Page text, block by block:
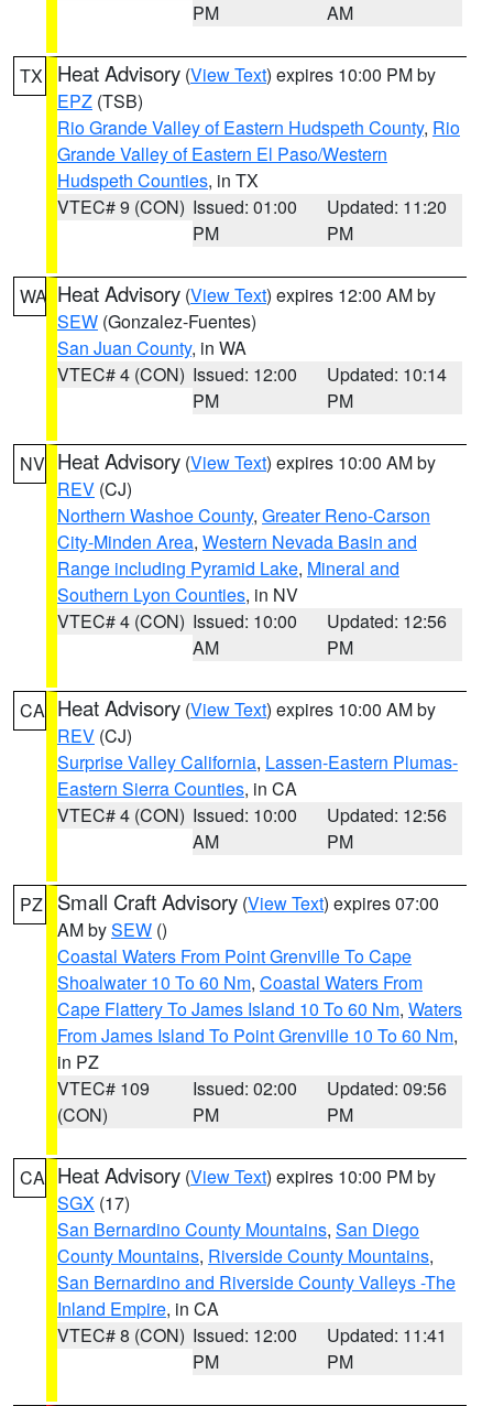
PM
AM
TX Heat Advisory (View Text) expires 10:00 PM by
EPZ (TSB)
Rio Grande Valley of Eastern Hudspeth County, Rio
Grande Valley of Eastern El Paso/Western
Hudspeth Counties, in TX
VTEC# 9 (CON) Issued: 01:00
PM
Updated: 11:20
PM
WA Heat Advisory (View Text) expires 12:00 AM by
SEW (Gonzalez-Fuentes)
San Juan County, in WA
VTEC# 4 (CON) Issued: 12:00
PM
Updated: 10:14
PM
NV Heat Advisory (View Text) expires 10:00 AM by
REV (CJ)
Northern Washoe County, Greater Reno-Carson
City-Minden Area, Western Nevada Basin and
Range including Pyramid Lake, Mineral and
Southern Lyon Counties, in NV
VTEC# 4 (CON) Issued: 10:00
AM
Updated: 12:56
PM
CA Heat Advisory (View Text) expires 10:00 AM by
REV (CJ)
Surprise Valley California, Lassen-Eastern Plumas-
Eastern Sierra Counties, in CA
VTEC# 4 (CON) Issued: 10:00
AM
Updated: 12:56
PM
PZ Small Craft Advisory (View Text) expires 07:00
AM bySEW ()
Coastal Waters From Point Grenville To Cape
Shoalwater 10 To 60 Nm, Coastal Waters From
Cape Flattery To James Island 10 To 60 Nm, Waters
From James Island To Point Grenville 10 To 60 Nm,
in PZ
VTEC# 109
(CON)
Issued: 02:00
PM
Updated: 09:56
PM
CA Heat Advisory (View Text) expires 10:00 PM by
SGX (17)
San Bernardino County Mountains, San Diego
County Mountains, Riverside County Mountains,
San Bernardino and Riverside County Valleys -The
Inland Empire, in CA
VTEC# 8 (CON) Issued: 12:00
PM
Updated: 11:41
PM